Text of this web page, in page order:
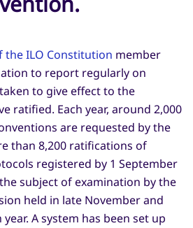
the ILO Constitution member
to report regularly on
to give effect to the
ratified. Each year, around 2,000
are requested by the
than 8,200 ratifications of
registered by 1 September
subject of examination by the
held in late November and
A system has been set up